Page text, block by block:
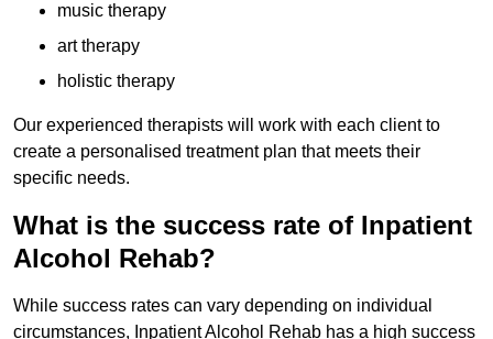
music therapy
art therapy
holistic therapy
Our experienced therapists will work with each client to
create a personalised treatment plan that meets their
specific needs.
What is the success rate of Inpatient
Alcohol Rehab?
While success rates can vary depending on individual
circumstances, Inpatient Alcohol Rehab has a high success